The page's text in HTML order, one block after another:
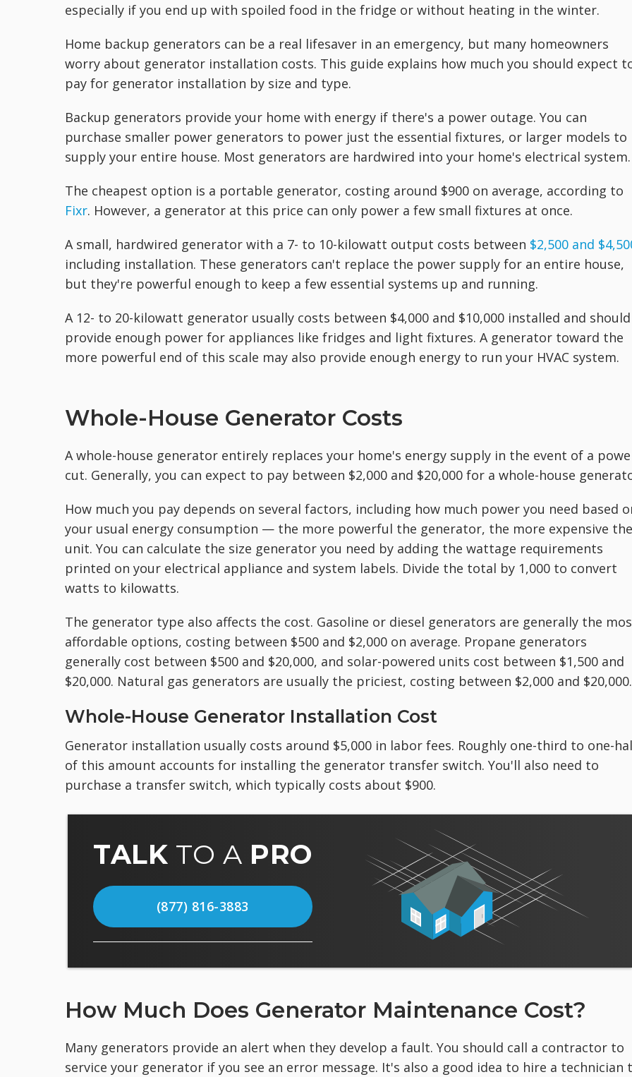
especially if you end up with spoiled food in the fridge or without heating in the winter.
Home backup generators can be a real lifesaver in an emergency, but many homeowners
worry about generator installation costs. This guide explains how much you should expect
pay for generator installation by size and type.
Backup generators provide your home with energy if there's a power outage. You can
purchase smaller power generators to power just the essential fixtures, or larger models to
supply your entire house. Most generators are hardwired into your home's electrical system.
The cheapest option is a portable generator, costing around $900 on average, according to
Fixr. However, a generator at this price can only power a few small fixtures at once.
A small, hardwired generator with a 7- to 10-kilowatt output costs between $2,500 and
including installation. These generators can't replace the power supply for an entire house,
but they're powerful enough to keep a few essential systems up and running.
A 12- to 20-kilowatt generator usually costs between $4,000 and $10,000 installed and should
provide enough power for appliances like fridges and light fixtures. A generator toward the
more powerful end of this scale may also provide enough energy to run your HVAC system.
Whole-House Generator Costs
A whole-house generator entirely replaces your home's energy supply in the event of a
cut. Generally, you can expect to pay between $2,000 and $20,000 for a whole-house
How much you pay depends on several factors, including how much power you need based
your usual energy consumption — the more powerful the generator, the more expensive the
unit. You can calculate the size generator you need by adding the wattage requirements
printed on your electrical appliance and system labels. Divide the total by 1,000 to convert
watts to kilowatts.
The generator type also affects the cost. Gasoline or diesel generators are generally the
affordable options, costing between $500 and $2,000 on average. Propane generators
generally cost between $500 and $20,000, and solar-powered units cost between $1,500 and
$20,000. Natural gas generators are usually the priciest, costing between $2,000 and $20,000.
Whole-House Generator Installation Cost
Generator installation usually costs around $5,000 in labor fees. Roughly one-third to one-
of this amount accounts for installing the generator transfer switch. You'll also need to
purchase a transfer switch, which typically costs about $900.
TALK TO A PRO
(877) 816-3883
How Much Does Generator Maintenance Cost?
Many generators provide an alert when they develop a fault. You should call a contractor to
service your generator if you see an error message. It's also a good idea to hire a technician